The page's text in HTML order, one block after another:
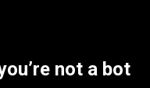
not a bot